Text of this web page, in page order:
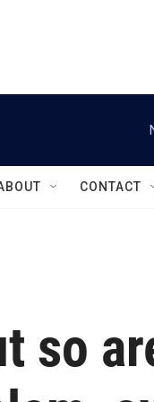
CONTACT
so